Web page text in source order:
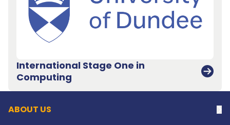
International Stage One in
Computing
ABOUT US